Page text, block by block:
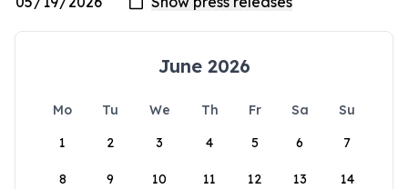
June 2026
Mo Tu We Th Fr Sa
Su
1
2 3 4 5 6 7
8 9 10 11 12 13 14